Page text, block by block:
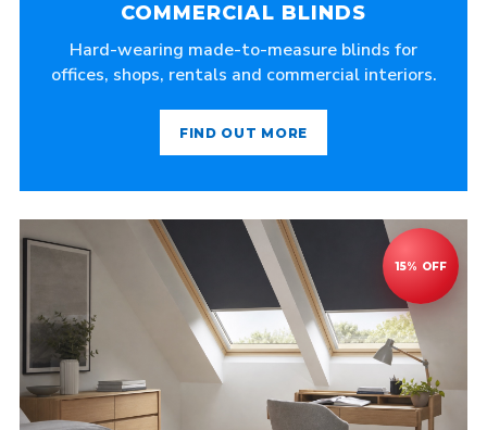
COMMERCIAL BLINDS
Hard-wearing made-to-measure blinds for
offices, shops, rentals and commercial interiors.
FIND OUT MORE